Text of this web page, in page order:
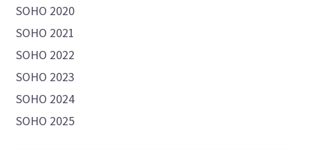
SOHO 2020
SOHO 2021
SOHO 2022
SOHO 2023
SOHO 2024
SOHO 2025